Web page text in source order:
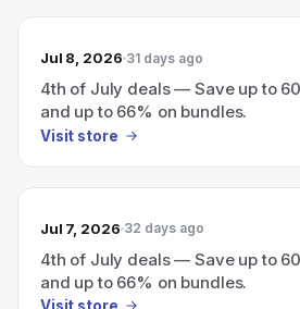
Jul 8, 2026 31 days ago
4th of July deals — Save up to
and up to 66% on bundles.
Visit store
Jul 7, 2026 32 days ago
4th of July deals — Save up to
and up to 66% on bundles.